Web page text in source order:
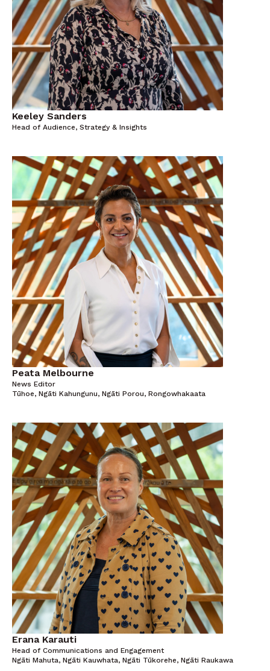
Keeley Sanders
Head of Audience, Strategy & Insights
Peata Melbourne
News Editor
Tūhoe, Ngāti Kahungunu, Ngāti Porou, Rongowhakaata
Erana Karauti
Head of Communications and Engagement
Ngāti Mahuta, Ngāti Kauwhata, Ngāti Tūkorehe, Ngāti Raukawa